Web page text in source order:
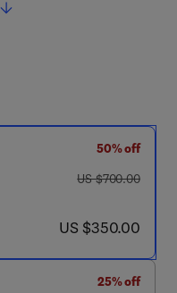
50% off
was US $700.00
US $700.00
now US $350.00
US $350.00
25% off